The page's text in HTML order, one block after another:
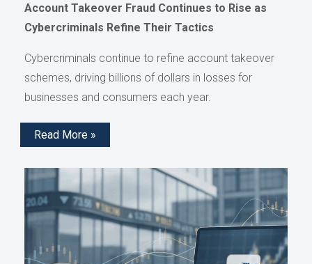
Account Takeover Fraud Continues to Rise as
Cybercriminals Refine Their Tactics
Cybercriminals continue to refine account takeover
schemes, driving billions of dollars in losses for
businesses and consumers each year.
Read More »